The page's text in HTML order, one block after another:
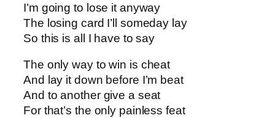
I’m going to lose it anyway
The losing card I’ll someday lay
So this is all I have to say
The only way to win is cheat
And lay it down before I’m beat
And to another give a seat
For that’s the only painless feat